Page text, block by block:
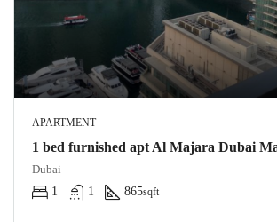
APARTMENT
1 bed furnished apt Al Majara Dubai
Dubai
1
1 865sqft